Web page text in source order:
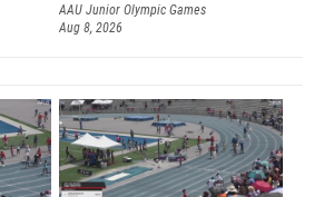
AAU Junior Olympic Games
Aug 8, 2026